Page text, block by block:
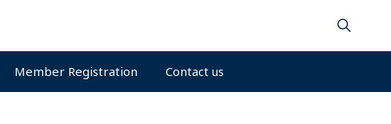
Member Registration Contact us